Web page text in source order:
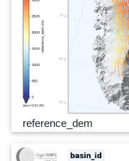
reference_dem